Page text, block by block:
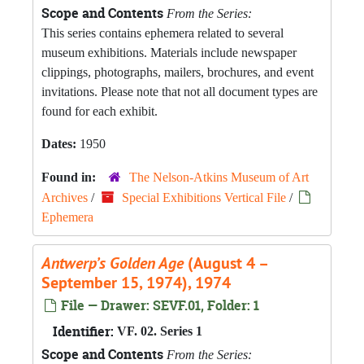
Scope and Contents From the Series:
This series contains ephemera related to several
museum exhibitions. Materials include newspaper
clippings, photographs, mailers, brochures, and event
invitations. Please note that not all document types are
found for each exhibit.
Dates: 1950
Found in:
The Nelson-Atkins Museum of Art
Archives / Special Exhibitions Vertical File /
Ephemera
Antwerp’s Golden Age(August 4 –
September 15, 1974), 1974
File — Drawer: SEVF.01, Folder: 1
Identifier: VF. 02. Series 1
Scope and Contents From the Series: